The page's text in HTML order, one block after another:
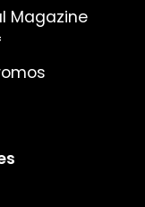
Magazine